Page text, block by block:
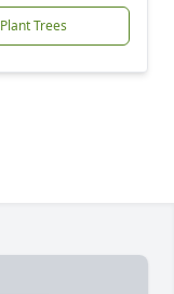
Plant Trees